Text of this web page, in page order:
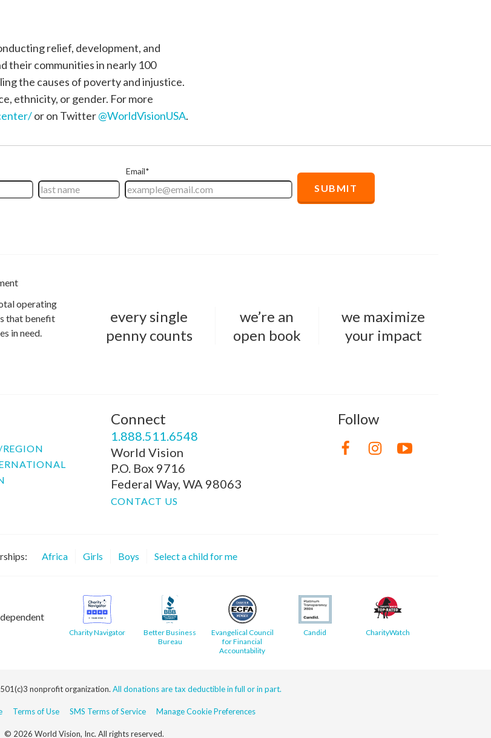
relief, development, and
their communities in nearly 100
the causes of poverty and injustice.
ethnicity, or gender. For more
or on Twitter@WorldVisionUSA.
operating
that benefit
in need.
every single
penny counts
we’re an
open book
we maximize
your impact
Connect
1.888.511.6548
World Vision
P.O. Box 9716
Federal Way, WA 98063
CONTACT US
Follow
Africa Girls Boys Select a child for me
Charity Navigator
Better Business
Bureau
Evangelical Council
for Financial
Accountability
Candid CharityWatch
nonprofit organization. All donations are tax deductible in full or in part.
Terms of Use SMS Terms of Service Manage Cookie Preferences
© 2026 World Vision, Inc. All rights reserved.